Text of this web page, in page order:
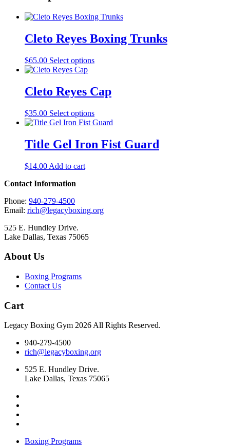
Cleto Reyes Boxing Trunks
$65.00 Select optionsThis
multiple
variants.
options
may
chosen
on
Cleto Reyes Cap
$35.00 Select optionsThis
product
multiple
variants.
the
Title Gel Iron Fist Guard
$14.00 Add to cart
Contact Information
Phone: 940-279-4500
Email: rich@legacyboxing.org
525 E. Hundley Drive.
Lake Dallas, Texas 75065
About Us
Boxing Programs
Contact Us
Cart
Legacy Boxing Gym 2026 All Rights Reserved.
940-279-4500
rich@legacyboxing.org
525 E. Hundley Drive.
Lake Dallas, Texas 75065
Boxing Programs